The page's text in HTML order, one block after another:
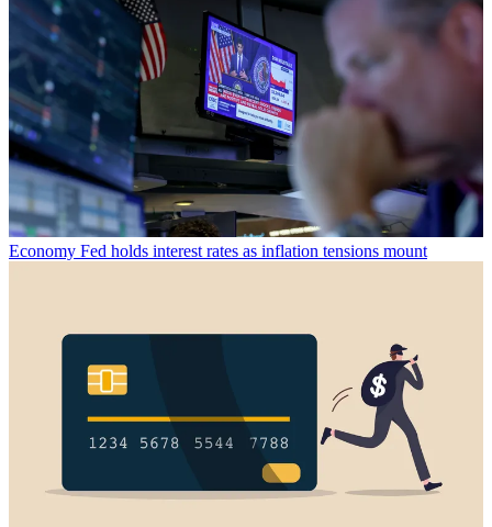
Economy Fed holds interest rates as inflation tensions mount